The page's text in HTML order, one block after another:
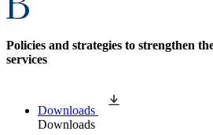
Policies and strategies to strengthen
services
Downloads
Downloads